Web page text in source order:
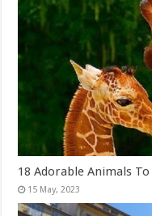
18 Adorable Animals